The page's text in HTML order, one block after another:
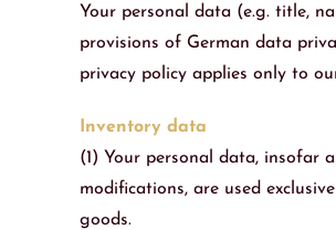
Your personal data (e.g. title,
provisions of German data
privacy policy applies only to
Inventory data
(1) Your personal data, insofar
modifications, are used
goods.